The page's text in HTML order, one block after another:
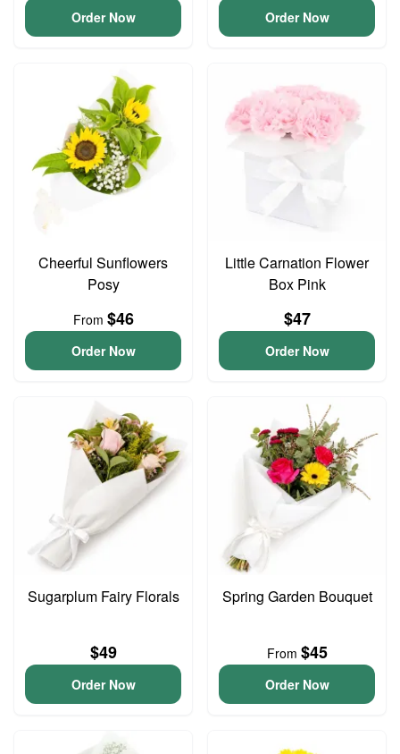
Order Now Order Now
Cheerful Sunflowers
Posy
From $46
Order Now
Little Carnation Flower
Box Pink
$47
Order Now
Sugarplum Fairy Florals
$49
Order Now
Spring Garden Bouquet
From $45
Order Now